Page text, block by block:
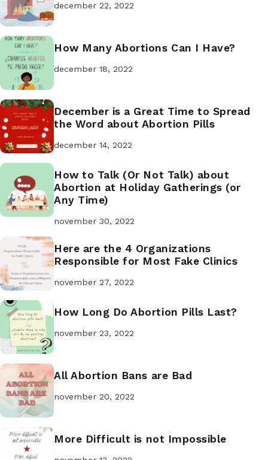
december 22, 2022
How Many Abortions Can I Have?
december 18, 2022
December is a Great Time to Spread
the Word about Abortion Pills
december 14, 2022
How to Talk (Or Not Talk) about
Abortion at Holiday Gatherings (or
Any Time)
november 30, 2022
Here are the 4 Organizations
Responsible for Most Fake Clinics
november 27, 2022
How Long Do Abortion Pills Last?
november 23, 2022
All Abortion Bans are Bad
november 20, 2022
More Difficult is not Impossible